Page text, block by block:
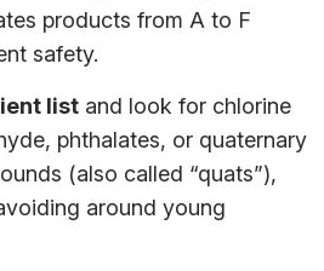
products from A to F
safety.
list and look for chlorine
phthalates, or quaternary
(also called “quats”),
around young